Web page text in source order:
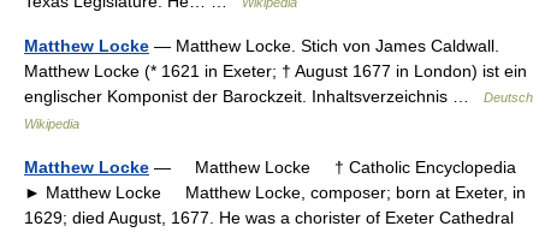
Matthew Locke — Matthew Locke. Stich von James Caldwall.
Matthew Locke (* 1621 in Exeter; † August 1677 in London) ist ein
englischer Komponist der Barockzeit. Inhaltsverzeichnis …
Deutsch
Wikipedia
Matthew Locke — Matthew Locke † Catholic Encyclopedia
► Matthew Locke Matthew Locke, composer; born at Exeter, in
1629; died August, 1677. He was a chorister of Exeter Cathedral